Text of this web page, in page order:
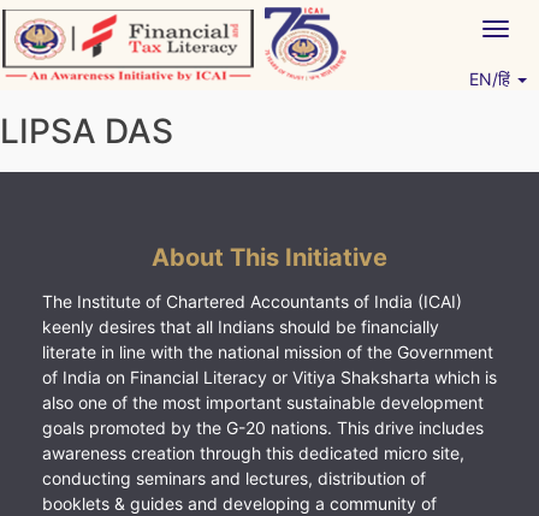
Skip
to
content
EN/हिं
LIPSA DAS
About This Initiative
The Institute of Chartered Accountants of India (ICAI)
keenly desires that all Indians should be financially
literate in line with the national mission of the Government
of India on Financial Literacy or Vitiya Shaksharta which is
also one of the most important sustainable development
goals promoted by the G-20 nations. This drive includes
awareness creation through this dedicated micro site,
conducting seminars and lectures, distribution of
booklets & guides and developing a community of